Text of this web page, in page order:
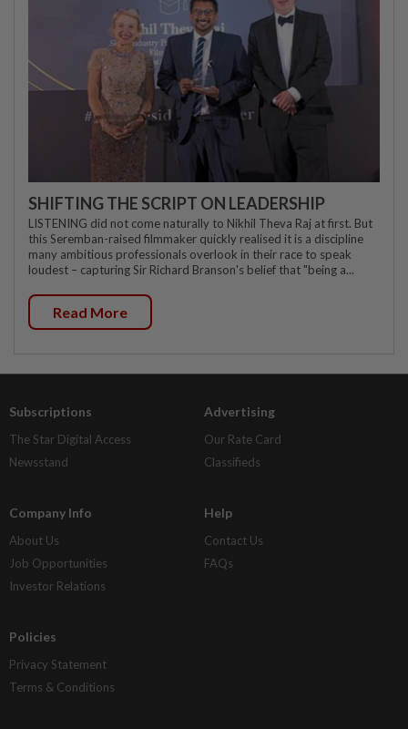
SHIFTING THE SCRIPT ON LEADERSHIP
LISTENING did not come naturally to Nikhil Theva Raj at first. But
this Seremban-raised filmmaker quickly realised it is a discipline
many ambitious professionals overlook in their race to speak
loudest – capturing Sir Richard Branson's belief that "being a...
Read More
Subscriptions
The Star Digital Access
Newsstand
Advertising
Our Rate Card
Classifieds
Company Info
About Us
Job Opportunities
Investor Relations
Help
Contact Us
FAQs
Policies
Privacy Statement
Terms & Conditions